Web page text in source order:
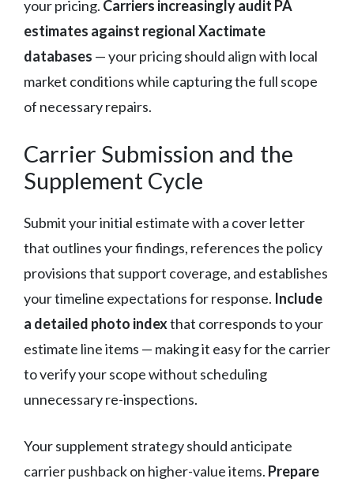
your pricing. Carriers increasingly audit PA
estimates against regional Xactimate
databases — your pricing should align with local
market conditions while capturing the full scope
of necessary repairs.
Carrier Submission and the
Supplement Cycle
Submit your initial estimate with a cover letter
that outlines your findings, references the policy
provisions that support coverage, and establishes
your timeline expectations for response. Include
a detailed photo indexthat corresponds to your
estimate line items — making it easy for the carrier
to verify your scope without scheduling
unnecessary re-inspections.
Your supplement strategy should anticipate
carrier pushback on higher-value items. Prepare